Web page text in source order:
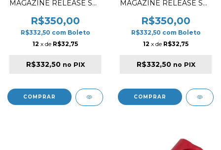
MAGAZINE RELEASE SET
R$350,00
R$332,50 com Boleto
12 x de R$32,75
R$332,50 no PIX
MAGAZINE RELEASE SET
R$350,00
R$332,50 com Boleto
12 x de R$32,75
R$332,50 no PIX